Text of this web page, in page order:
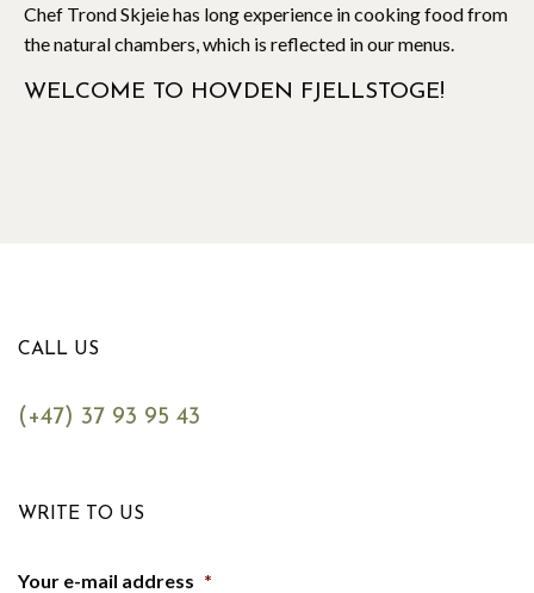
Chef Trond Skjeie has long experience in cooking food from
the natural chambers, which is reflected in our menus.
WELCOME TO HOVDEN FJELLSTOGE!
CALL US
(+47) 37 93 95 43
WRITE TO US
Your e-mail address *